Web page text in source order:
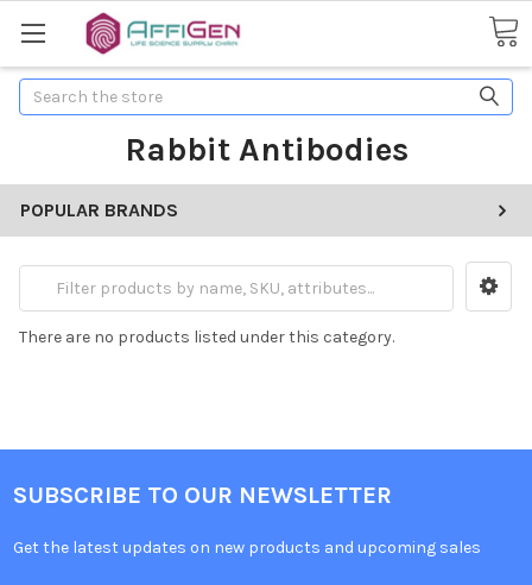
Search
Rabbit Antibodies
POPULAR BRANDS
There are no products listed under this category.
SUBSCRIBE TO OUR NEWSLETTER
Get the latest updates on new products and upcoming sales